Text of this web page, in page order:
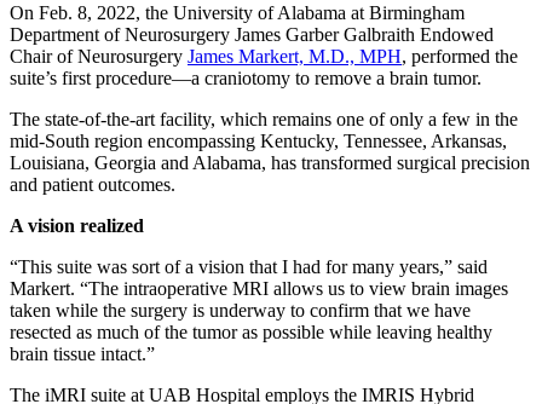
On Feb. 8, 2022, the University of Alabama at Birmingham
Department of Neurosurgery James Garber Galbraith Endowed
Chair of Neurosurgery James Markert, M.D., MPH, performed the
suite’s first procedure—a craniotomy to remove a brain tumor.
The state-of-the-art facility, which remains one of only a few in the
mid-South region encompassing Kentucky, Tennessee, Arkansas,
Louisiana, Georgia and Alabama, has transformed surgical precision
and patient outcomes.
A vision realized
“This suite was sort of a vision that I had for many years,” said
Markert. “The intraoperative MRI allows us to view brain images
taken while the surgery is underway to confirm that we have
resected as much of the tumor as possible while leaving healthy
brain tissue intact.”
The iMRI suite at UAB Hospital employs the IMRIS Hybrid